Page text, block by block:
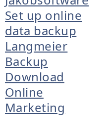
Set up online
data backup
Langmeier
Backup
Download
Online
Marketing